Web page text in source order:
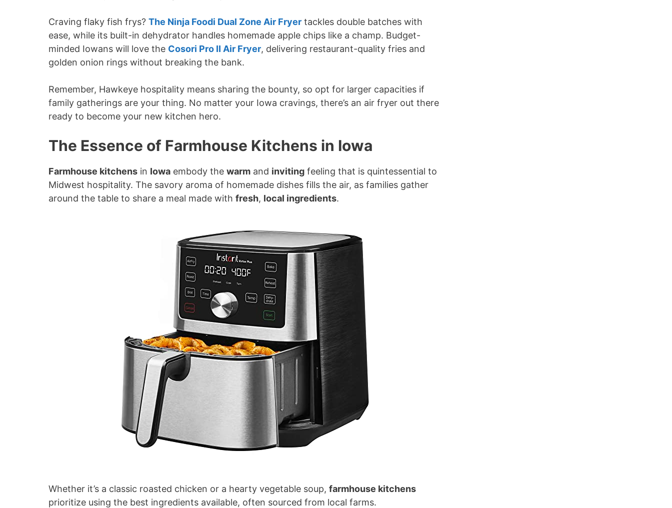
Craving flaky fish frys? The Ninja Foodi Dual Zone Air Fryer tackles double batches with
ease, while its built-in dehydrator handles homemade apple chips like a champ. Budget-
minded Iowans will love the Cosori Pro II Air Fryer, delivering restaurant-quality fries and
golden onion rings without breaking the bank.
Remember, Hawkeye hospitality means sharing the bounty, so opt for larger capacities if
family gatherings are your thing. No matter your Iowa cravings, there’s an air fryer out there
ready to become your new kitchen hero.
The Essence of Farmhouse Kitchens in Iowa
Farmhouse kitchens in Iowa embody the warm and inviting feeling that is quintessential to
Midwest hospitality. The savory aroma of homemade dishes fills the air, as families gather
around the table to share a meal made with fresh, local ingredients.
Whether it’s a classic roasted chicken or a hearty vegetable soup, farmhouse kitchens
prioritize using the best ingredients available, often sourced from local farms.